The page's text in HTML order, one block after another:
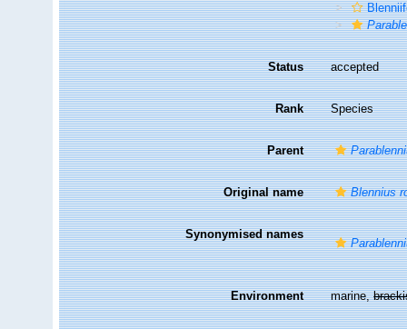
Status accepted
Rank Species
Parent
Original name Blennius
Synonymised names
Environment marine,